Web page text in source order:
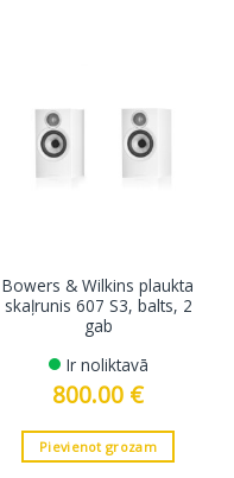
Bowers & Wilkins plaukta
skaļrunis 607 S3, balts, 2
gab
Ir noliktavā
800.00 €
Pievienot grozam